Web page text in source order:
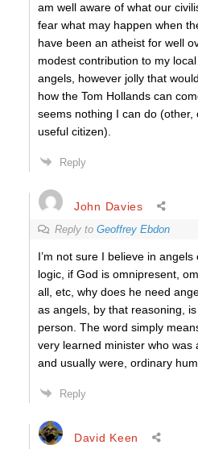
am well aware of what our
fear what may happen when
have been an atheist for well
modest contribution to my
angels, however jolly that
how the Tom Hollands can
seems nothing I can do
useful citizen).
Reply
John Davies
Reply to Geoffrey Ebdon
I’m not sure I believe in
logic, if God is omnipresent,
all, etc, why does he need
as angels, by that reasoning,
person. The word simply
very learned minister who was
and usually were, ordinary
Reply
David Keen